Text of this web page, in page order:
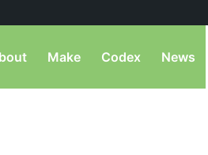
Make Codex News